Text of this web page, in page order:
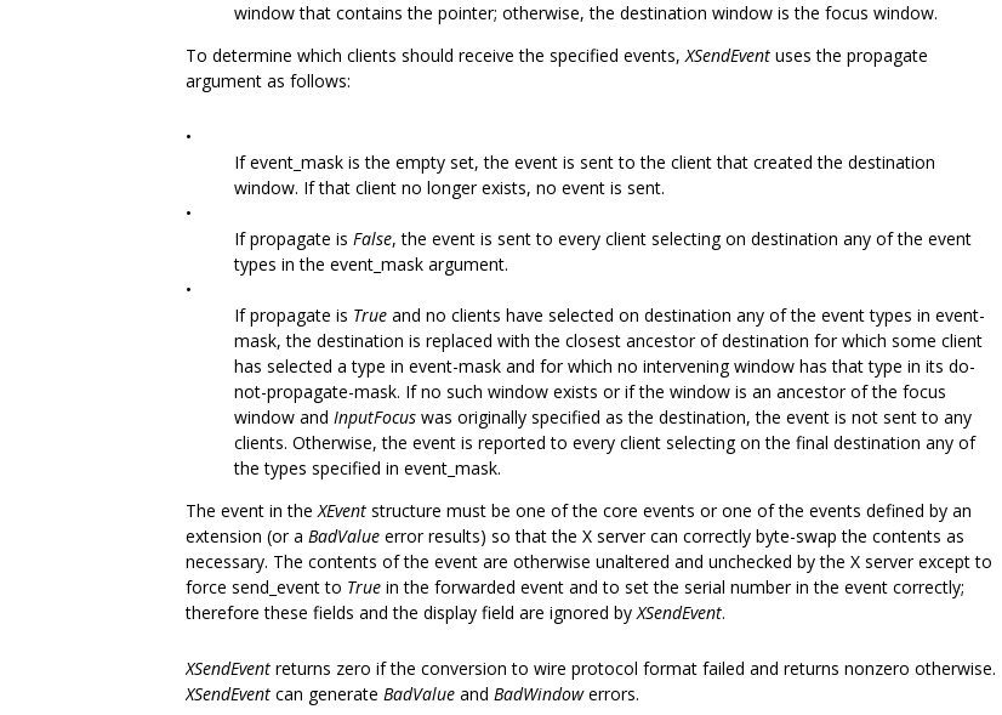
window that contains the pointer; otherwise, the destination window is the focus window.
To determine which clients should receive the specified events,XSendEvent uses the propagate
argument as follows:
•
If event_mask is the empty set, the event is sent to the client that created the destination
window. If that client no longer exists, no event is sent.
•
If propagate is False, the event is sent to every client selecting on destination any of the event
types in the event_mask argument.
•
If propagate is True and no clients have selected on destination any of the event types in event-
mask, the destination is replaced with the closest ancestor of destination for which some client
has selected a type in event-mask and for which no intervening window has that type in its do-
not-propagate-mask. If no such window exists or if the window is an ancestor of the focus
window and InputFocus was originally specified as the destination, the event is not sent to any
clients. Otherwise, the event is reported to every client selecting on the final destination any of
the types specified in event_mask.
The event in theXEvent structure must be one of the core events or one of the events defined by an
extension (or a BadValue error results) so that the X server can correctly byte-swap the contents as
necessary. The contents of the event are otherwise unaltered and unchecked by the X server except to
force send_event to True in the forwarded event and to set the serial number in the event correctly;
therefore these fields and the display field are ignored byXSendEvent.
XSendEvent returns zero if the conversion to wire protocol format failed and returns nonzero otherwise.
XSendEvent can generate BadValue and BadWindowerrors.